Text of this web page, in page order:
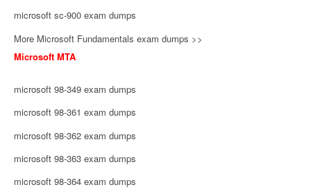
microsoft sc-900 exam dumps
More Microsoft Fundamentals exam dumps >>
Microsoft MTA
microsoft 98-349 exam dumps
microsoft 98-361 exam dumps
microsoft 98-362 exam dumps
microsoft 98-363 exam dumps
microsoft 98-364 exam dumps